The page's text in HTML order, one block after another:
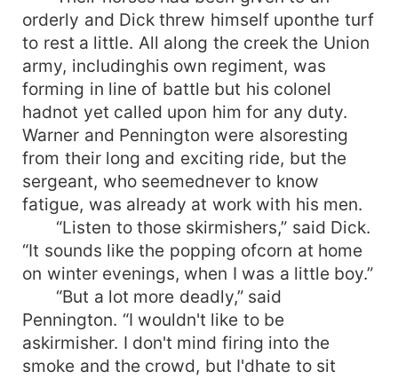
orderly and Dick threw himself uponthe turf
to rest a little. All along the creek the Union
army, includinghis own regiment, was
forming in line of battle but his colonel
hadnot yet called upon him for any duty.
Warner and Pennington were alsoresting
from their long and exciting ride, but the
sergeant, who seemednever to know
fatigue, was already at work with his men.
“Listen to those skirmishers,” said Dick.
“It sounds like the popping ofcorn at home
on winter evenings, when I was a little boy.”
“But a lot more deadly,” said
Pennington. “I wouldn't like to be
askirmisher. I don't mind firing into the
smoke and the crowd, but I'dhate to sit